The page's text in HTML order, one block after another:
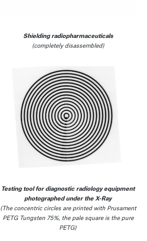
Shielding radiopharmaceuticals
(completely disassembled)
Testing tool for diagnostic radiology equipment
photographed under the X-Ray
(The concentric circles are printed with Prusament
PETG Tungsten 75%, the pale square is the pure
PETG)